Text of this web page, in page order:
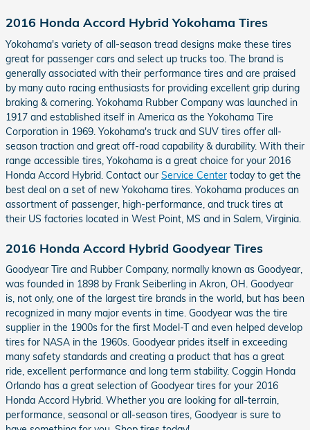
2016 Honda Accord Hybrid Yokohama Tires
Yokohama's variety of all-season tread designs make these tires
great for passenger cars and select up trucks too. The brand is
generally associated with their performance tires and are praised
by many auto racing enthusiasts for providing excellent grip during
braking & cornering. Yokohama Rubber Company was launched in
1917 and established itself in America as the Yokohama Tire
Corporation in 1969. Yokohama's truck and SUV tires offer all-
season traction and great off-road capability & durability. With their
range accessible tires, Yokohama is a great choice for your 2016
Honda Accord Hybrid. Contact our Service Center today to get the
best deal on a set of new Yokohama tires. Yokohama produces an
assortment of passenger, high-performance, and truck tires at
their US factories located in West Point, MS and in Salem, Virginia.
2016 Honda Accord Hybrid Goodyear Tires
Goodyear Tire and Rubber Company, normally known as Goodyear,
was founded in 1898 by Frank Seiberling in Akron, OH. Goodyear
is, not only, one of the largest tire brands in the world, but has been
recognized in many major events in time. Goodyear was the tire
supplier in the 1900s for the first Model-T and even helped develop
tires for NASA in the 1960s. Goodyear prides itself in exceeding
many safety standards and creating a product that has a great
ride, excellent performance and long term stability. Coggin Honda
Orlando has a great selection of Goodyear tires for your 2016
Honda Accord Hybrid. Whether you are looking for all-terrain,
performance, seasonal or all-season tires, Goodyear is sure to